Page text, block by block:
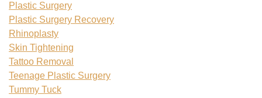
Plastic Surgery
Plastic Surgery Recovery
Rhinoplasty
Skin Tightening
Tattoo Removal
Teenage Plastic Surgery
Tummy Tuck